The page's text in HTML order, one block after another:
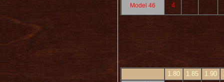
Model 46 4
1.80 1.85 1.90